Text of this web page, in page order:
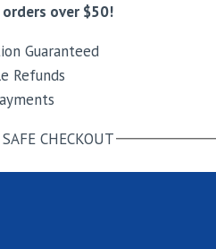
over $50!
Guaranteed
Refunds
CHECKOUT